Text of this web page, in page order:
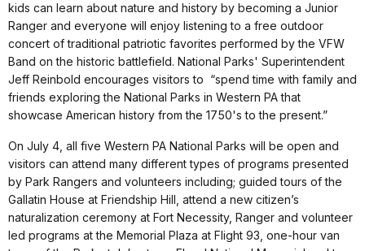
kids can learn about nature and history by becoming a Junior
Ranger and everyone will enjoy listening to a free outdoor
concert of traditional patriotic favorites performed by the VFW
Band on the historic battlefield. National Parks' Superintendent
Jeff Reinbold encourages visitors to “spend time with family and
friends exploring the National Parks in Western PA that
showcase American history from the 1750's to the present.”
On July 4 , all five Western PA National Parks will be open and
visitors can attend many different types of programs presented
by Park Rangers and volunteers including; guided tours of the
Gallatin House at Friendship Hill, attend a new citizen’s
naturalization ceremony at Fort Necessity, Ranger and volunteer
led programs at the Memorial Plaza at Flight 93, one-hour van